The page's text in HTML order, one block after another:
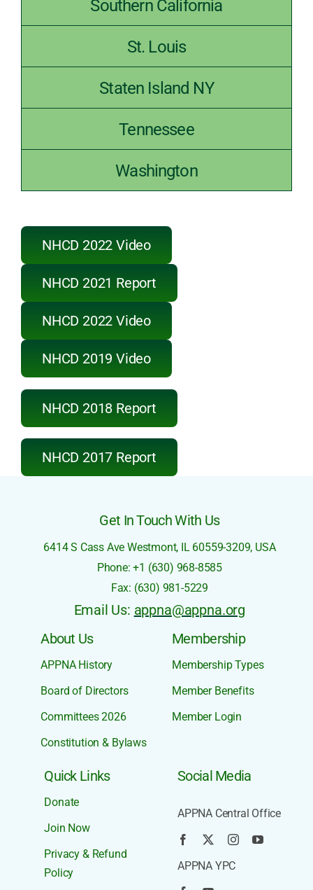
Southern California
St. Louis
Staten Island NY
Tennessee
Washington
NHCD 2022 Video
NHCD 2021 Report
NHCD 2022 Video
NHCD 2019 Video
NHCD 2018 Report
NHCD 2017 Report
Get In Touch With Us
6414 S Cass AveWestmont, IL 60559-3209,
Phone: +1 (630) 968-8585
Fax: (630) 981-5229
Email Us:
appna@appna.org
About Us
APPNA History
Board of Directors
Committees 2026
Membership
Membership Types
Member Benefits
Quick Links
Donate
Join Now
Privacy & Refund
APPNA Central Office
APPNA YPC